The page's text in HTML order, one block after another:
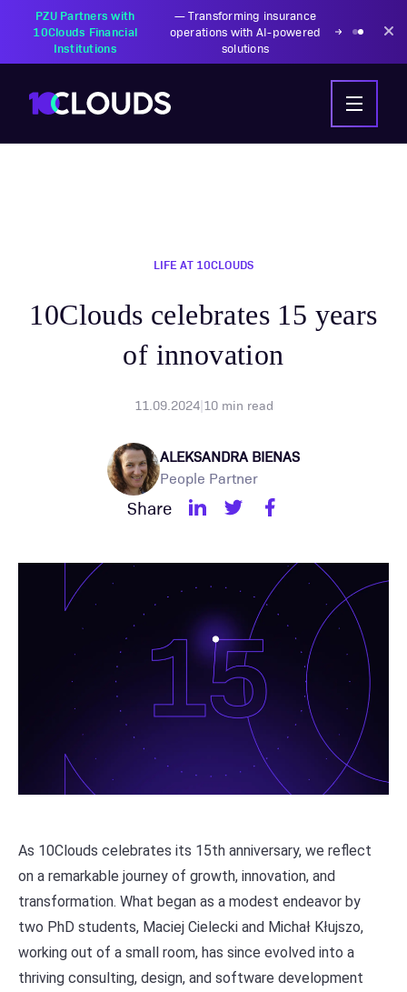
PZU Partners with
10Clouds Financial
Institutions
—Transforming insurance
operations with AI-powered
solutions
LIFE AT 10CLOUDS
10Clouds celebrates 15 years
of innovation
11.09.2024|10min read
ALEKSANDRA BIENAS
People Partner
Share
As 10Clouds celebrates its 15th anniversary, we reflect
on a remarkable journey of growth, innovation, and
transformation. What began as a modest endeavor by
two PhD students, Maciej Cielecki and Michał Kłujszo,
working out of a small room, has since evolved into a
thriving consulting, design, and software development